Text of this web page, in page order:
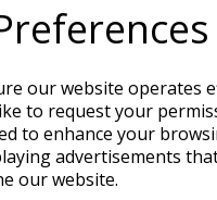
our website operates
to request your
to enhance your
advertisements
our website.